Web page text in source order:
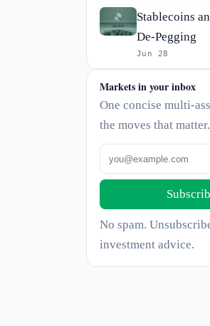
Stablecoins
De-Pegging
Jun 28
Markets in your inbox
One concise multi-
the moves that
No spam.
investment advice.